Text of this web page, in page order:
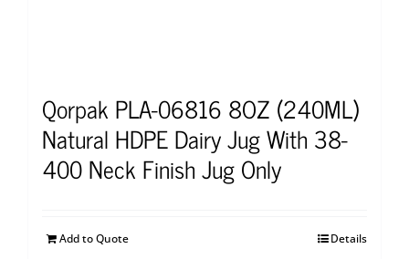
Qorpak PLA-06816 8OZ (240ML)
Natural HDPE Dairy Jug With 38-
400 Neck Finish Jug Only
Add to Quote Details